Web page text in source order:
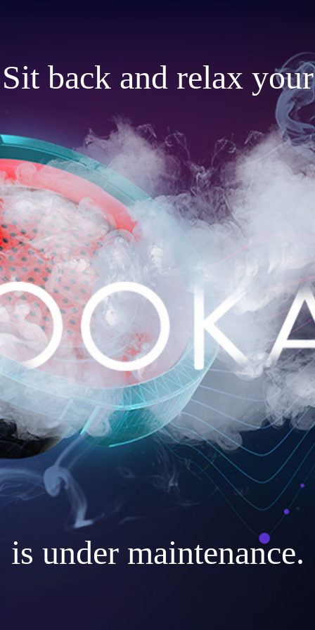
Sit back and relax your
is under maintenance.